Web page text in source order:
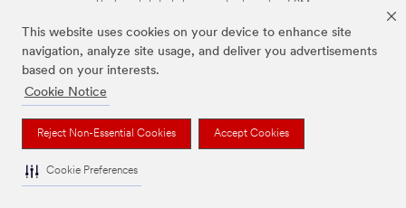
This website uses cookies on your device to enhance site
navigation, analyze site usage, and deliver you advertisements
based on your interests.
Cookie Notice
Reject Non-Essential Cookies Accept Cookies
Cookie Preferences
The brands listed above are trademarks of 3M.